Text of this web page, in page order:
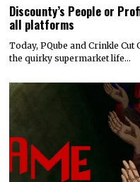
Discounty’s People or
all platforms
Today, PQube and Crinkle
the quirky supermarket life…